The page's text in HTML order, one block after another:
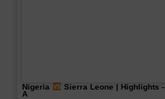
Nigeria Sierra Leone | Highlights -
A